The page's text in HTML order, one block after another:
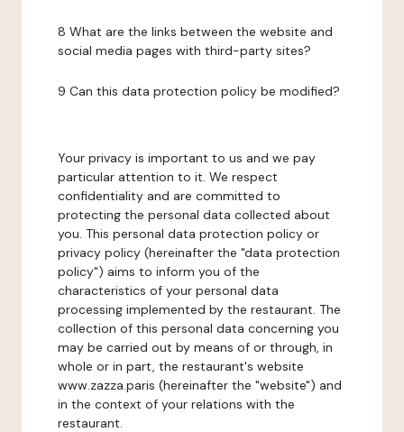
8 What are the links between the website and
social media pages with third-party sites?
9 Can this data protection policy be modified?
Your privacy is important to us and we pay
particular attention to it. We respect
confidentiality and are committed to
protecting the personal data collected about
you. This personal data protection policy or
privacy policy (hereinafter the "data protection
policy") aims to inform you of the
characteristics of your personal data
processing implemented by the restaurant. The
collection of this personal data concerning you
may be carried out by means of or through, in
whole or in part, the restaurant's website
www.zazza.paris (hereinafter the "website") and
in the context of your relations with the
restaurant.